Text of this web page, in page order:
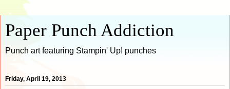
Paper Punch Addiction
Punch art featuring Stampin' Up! punches
Friday, April 19, 2013